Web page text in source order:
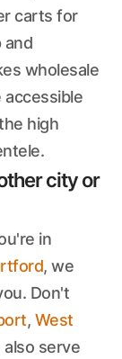
carts for
and
wholesale
accessible
high
city or
in
, we
Don't
, West
also serve